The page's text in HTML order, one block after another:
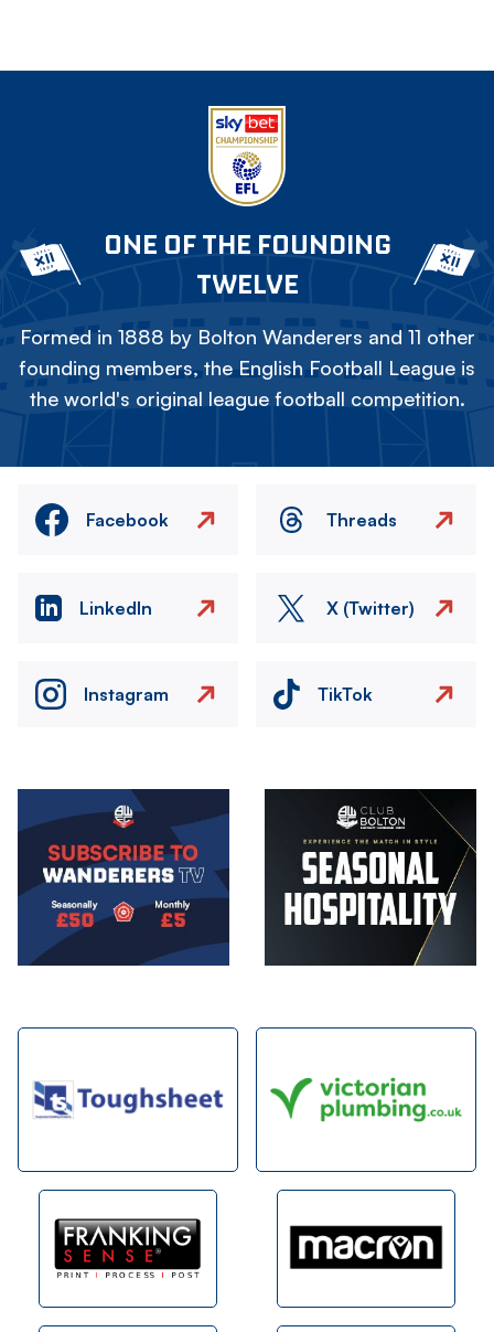
ONE OF THE FOUNDING
TWELVE
Formed in 1888 by Bolton Wanderers and 11 other
founding members, the English Football League is
the world's original league football competition.
Facebook Threads
LinkedIn X (Twitter)
Instagram TikTok